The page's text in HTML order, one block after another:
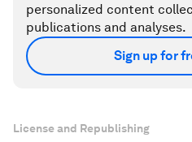
personalized content
publications and analyses.
Sign up for
License and Republishing